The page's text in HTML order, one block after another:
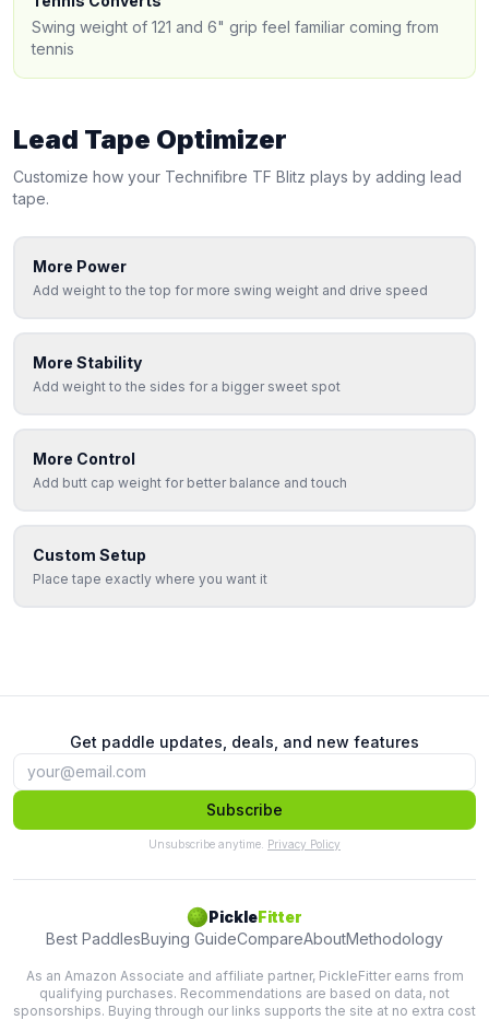
Swing weight of 121 and 6" grip feel familiar coming from
tennis
Lead Tape Optimizer
Customize how your Technifibre TF Blitz plays by adding lead
tape.
More Power
Add weight to the top for more swing weight and drive speed
More Stability
Add weight to the sides for a bigger sweet spot
More Control
Add butt cap weight for better balance and touch
Custom Setup
Place tape exactly where you want it
Get paddle updates, deals, and new features
Subscribe
Unsubscribe anytime. Privacy Policy
PickleFitter
Best PaddlesBuying GuideCompareAboutMethodology
As an Amazon Associate and affiliate partner, PickleFitter earns from
qualifying purchases. Recommendations are based on data, not
sponsorships. Buying through our links supports the site at no extra cost